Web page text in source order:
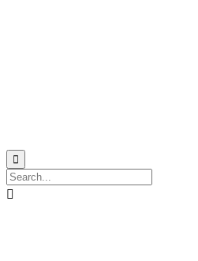

